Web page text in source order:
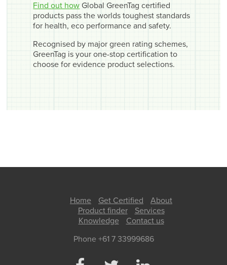
Find out how Global GreenTag certified
products pass the worlds toughest standards
for health, eco performance and safety.
Recognised by major green rating schemes,
GreenTag is your one-stop certification to
choose for evidence product selections.
Home Get Certified
About
Product finder
Services
Knowledge
Contact us
Phone +61 7 33999686